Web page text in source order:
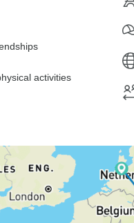
activities